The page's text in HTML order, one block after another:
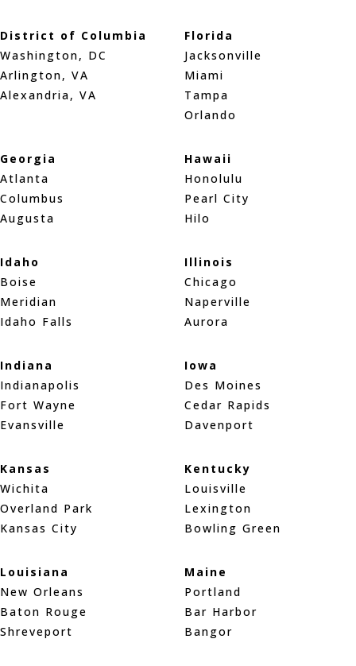
District of Columbia
Washington, DC
Arlington, VA
Alexandria, VA
Florida
Jacksonville
Miami
Tampa
Orlando
Georgia
Atlanta
Columbus
Augusta
Hawaii
Honolulu
Pearl City
Hilo
Idaho
Boise
Meridian
Idaho Falls
Illinois
Chicago
Naperville
Aurora
Indiana
Indianapolis
Fort Wayne
Evansville
Iowa
Des Moines
Cedar Rapids
Davenport
Kansas
Wichita
Overland Park
Kansas City
Kentucky
Louisville
Lexington
Bowling Green
Louisiana
New Orleans
Baton Rouge
Shreveport
Maine
Portland
Bar Harbor
Bangor